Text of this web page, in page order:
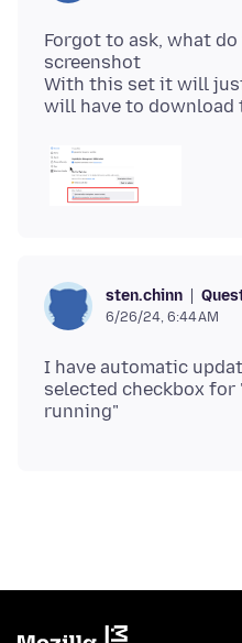
Forgot to ask, what do
screenshot
With this set it will
sten.chinn
6/26/24, 6:44 AM
I have automatic
selected checkbox for